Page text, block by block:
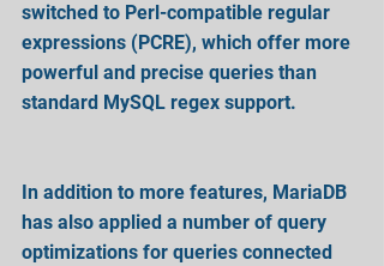
switched to Perl-compatible regular
expressions (PCRE), which offer more
powerful and precise queries than
standard MySQL regex support.
In addition to more features, MariaDB
has also applied a number of query
optimizations for queries connected